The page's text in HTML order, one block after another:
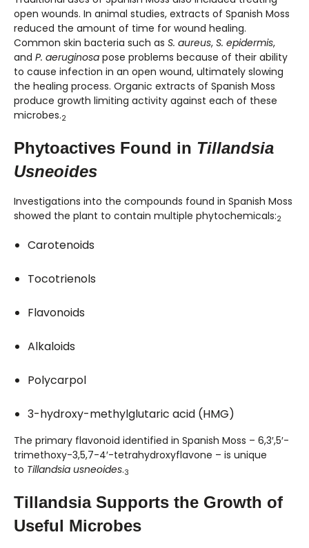
open wounds. In animal studies, extracts of Spanish Moss
reduced the amount of time for wound healing.
Common skin bacteria such as S. aureus, S. epidermis,
and P. aeruginosa pose problems because of their ability
to cause infection in an open wound, ultimately slowing
the healing process. Organic extracts of Spanish Moss
produce growth limiting activity against each of these
microbes.2
Phytoactives Found in Tillandsia
Usneoides
Investigations into the compounds found in Spanish Moss
showed the plant to contain multiple phytochemicals:2
Carotenoids
Tocotrienols
Flavonoids
Alkaloids
Polycarpol
3-hydroxy-methylglutaric acid (HMG)
The primary flavonoid identified in Spanish Moss – 6,3′,5′-
trimethoxy-3,5,7-4′-tetrahydroxyflavone – is unique
to Tillandsia usneoides.3
Tillandsia Supports the Growth of
Useful Microbes